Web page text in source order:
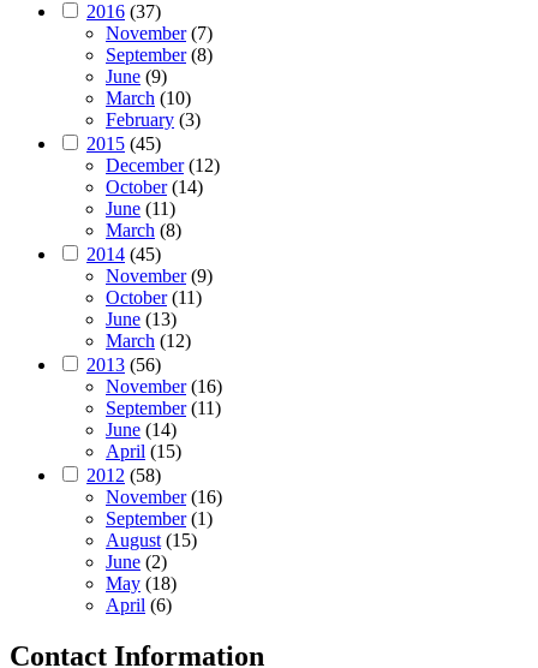
2016 (37)
November(7)
September(8)
June (9)
March (10)
February (3)
2015 (45)
December(12)
October(14)
June (11)
March (8)
2014 (45)
November(9)
October(11)
June (13)
March (12)
2013 (56)
November(16)
September(11)
June (14)
April (15)
2012 (58)
November(16)
September(1)
August(15)
June (2)
May (18)
April (6)
Contact Information